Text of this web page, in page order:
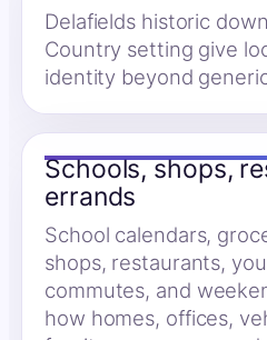
Delafields historic
Country setting give
identity beyond
Schools, shops,
errands
School calendars,
shops, restaurants,
commutes, and
how homes, offices,